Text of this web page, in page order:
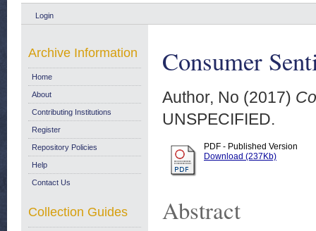
Login
Consumer
Author, No (2017)
UNSPECIFIED.
PDF - Published Version
Download (237Kb)
Abstract
Archive Information
Home
About
Contributing Institutions
Register
Repository Policies
Help
Contact Us
Collection Guides